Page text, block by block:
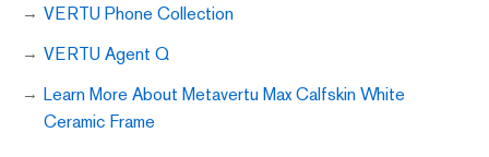
VERTU Phone Collection
VERTU Agent Q
Learn More About Metavertu Max Calfskin White
Ceramic Frame